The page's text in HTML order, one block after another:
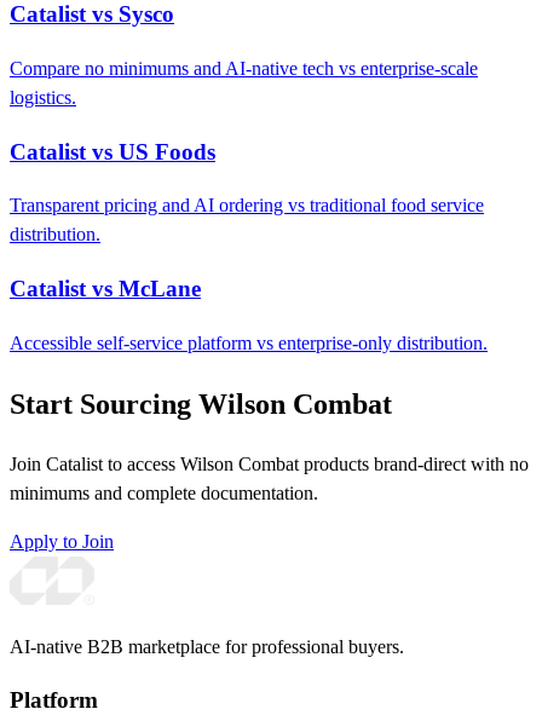
Catalist vs Sysco
Compare no minimums and AI-native tech vs enterprise-scale
logistics.
Catalist vs US Foods
Transparent pricing and AI ordering vs traditional food service
distribution.
Catalist vs McLane
Accessible self-service platform vs enterprise-only distribution.
Start Sourcing Wilson Combat
Join Catalist to access Wilson Combat products brand-direct with no
minimums and complete documentation.
Apply to Join
AI-native B2B marketplace for professional buyers.
Platform